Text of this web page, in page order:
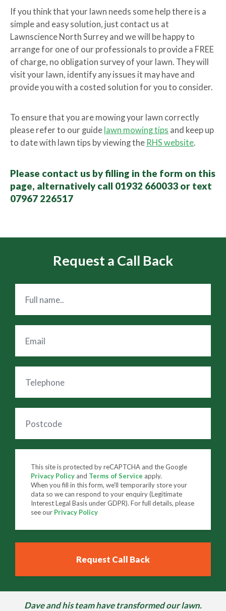
If you think that your lawn needs some help there is a
simple and easy solution, just contact us at
Lawnscience North Surrey and we will be happy to
arrange for one of our professionals to provide a FREE
of charge, no obligation survey of your lawn. They will
visit your lawn, identify any issues it may have and
provide you with a costed solution for you to consider.
To ensure that you are mowing your lawn correctly
please refer to our guide lawn mowing tips and keep up
to date with lawn tips by viewing the RHS website.
Please contact us by filling in the form on this
page, alternatively call 01932 660033 or text
07967 226517
Request a Call Back
This site is protected by reCAPTCHA and the Google
Privacy Policy and Terms of Service apply.
When you fill in this form, we'll temporarily store your
data so we can respond to your enquiry (Legitimate
Interest Legal Basis under GDPR). For full details, please
see our Privacy Policy
Dave and his team have transformed our lawn.